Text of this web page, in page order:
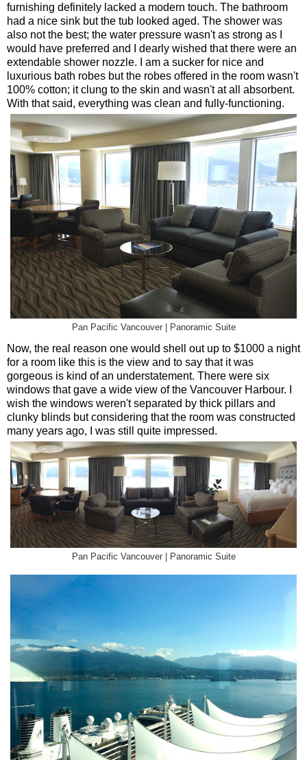
furnishing definitely lacked a modern touch. The bathroom
had a nice sink but the tub looked aged. The shower was
also not the best; the water pressure wasn't as strong as I
would have preferred and I dearly wished that there were an
extendable shower nozzle. I am a sucker for nice and
luxurious bath robes but the robes offered in the room wasn't
100% cotton; it clung to the skin and wasn't at all absorbent.
With that said, everything was clean and fully-functioning.
Pan Pacific Vancouver | Panoramic Suite
Now, the real reason one would shell out up to $1000 a night
for a room like this is the view and to say that it was
gorgeous is kind of an understatement. There were six
windows that gave a wide view of the Vancouver Harbour. I
wish the windows weren't separated by thick pillars and
clunky blinds but considering that the room was constructed
many years ago, I was still quite impressed.
Pan Pacific Vancouver | Panoramic Suite